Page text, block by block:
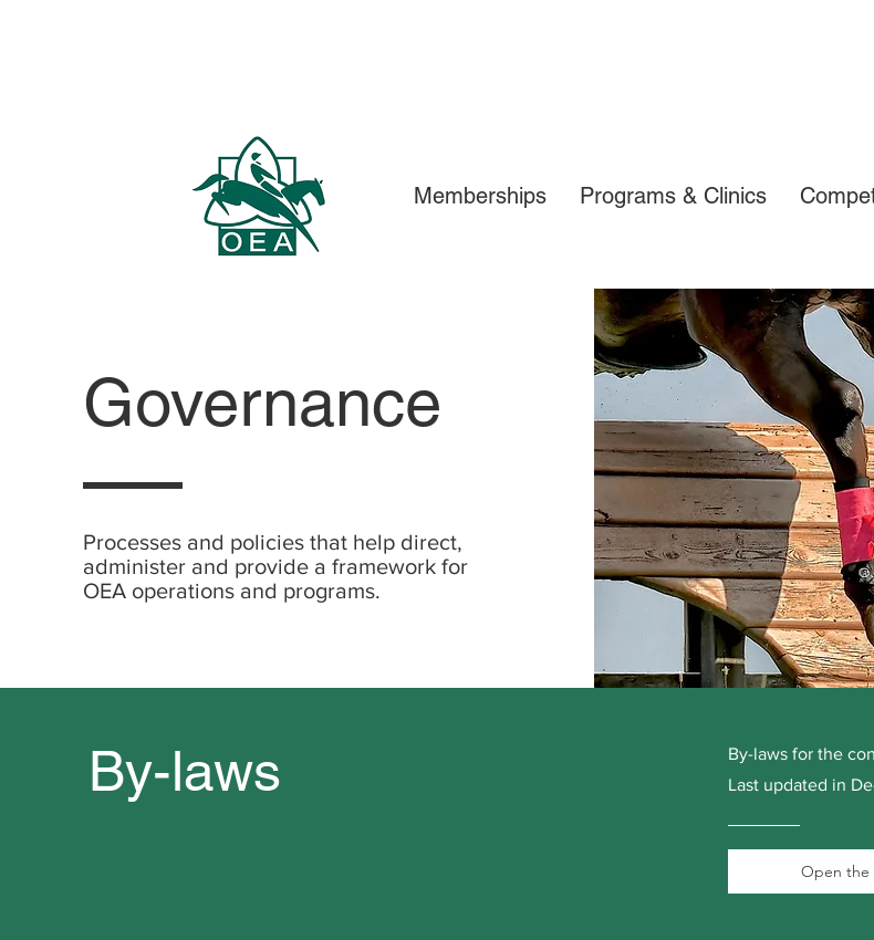
Memberships Programs & Clinics
Governance
Processes and policies that help direct,
administer and provide a framework for
OEA operations and programs.
By-laws
By-laws for the
Last updated in
Open the